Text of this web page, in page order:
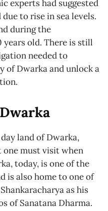
experts had suggested
to rise in sea levels.
during the
old. There is still
needed to
of Dwarka and unlock a
land of Dwarka,
one must visit when
today, is one of the
is also home to one of
as his
of Sanatana Dharma.